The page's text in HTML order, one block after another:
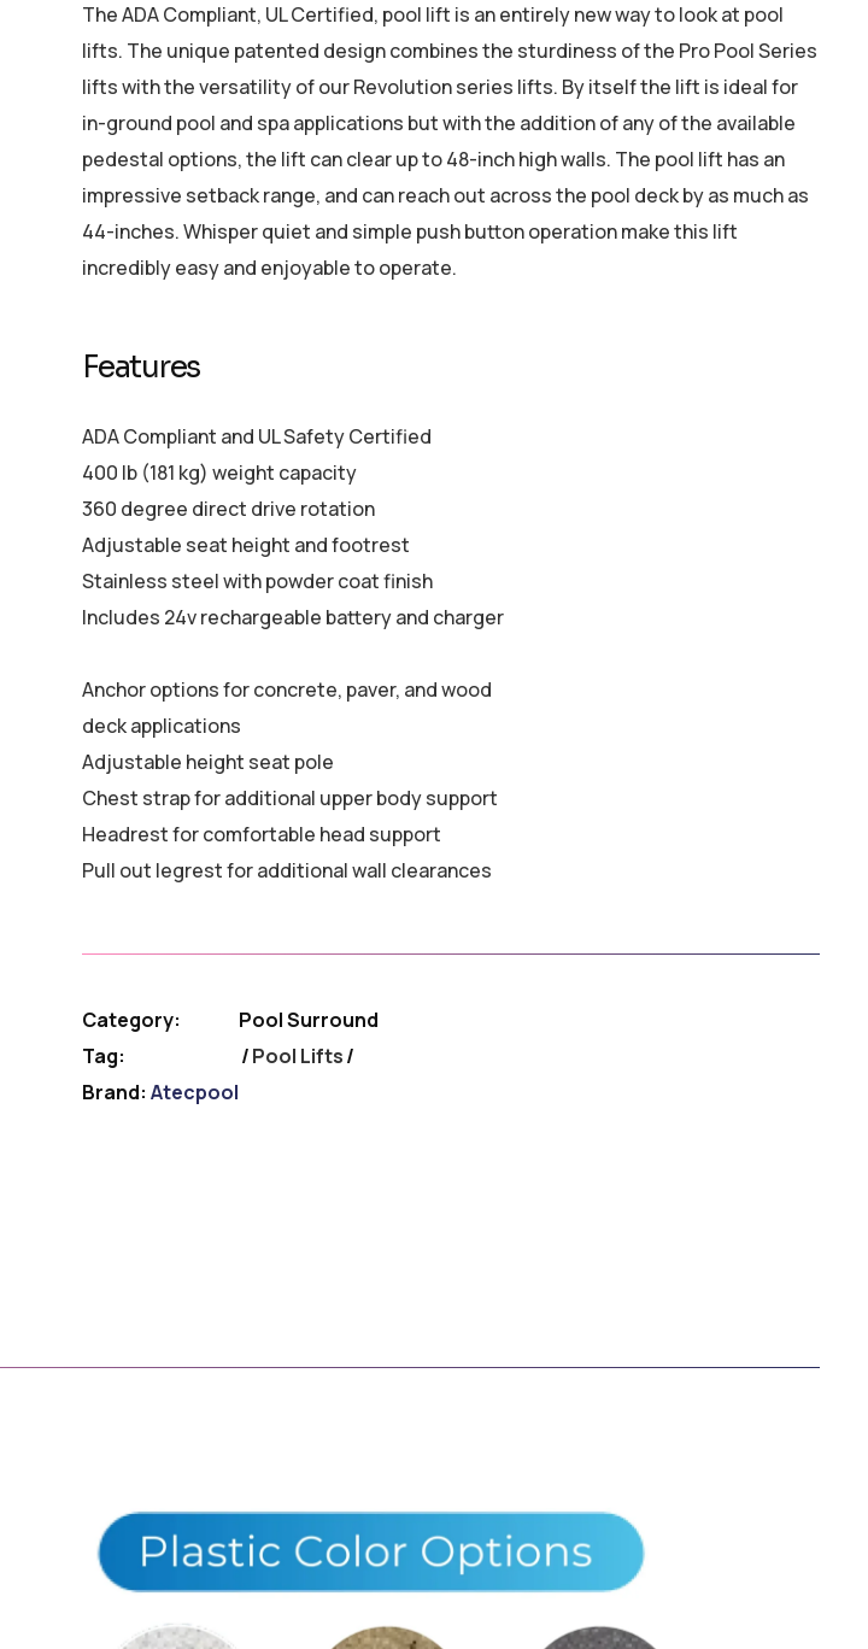
The ADA Compliant, UL Certified, pool lift is an entirely new way to look at pool
lifts. The unique patented design combines the sturdiness of the Pro Pool Series
lifts with the versatility of our Revolution series lifts. By itself the lift is ideal for
in-ground pool and spa applications but with the addition of any of the available
pedestal options, the lift can clear up to 48-inch high walls. The pool lift has an
impressive setback range, and can reach out across the pool deck by as much as
44-inches. Whisper quiet and simple push button operation make this lift
incredibly easy and enjoyable to operate.
Features
ADA Compliant and UL Safety Certified
400 lb (181 kg) weight capacity
360 degree direct drive rotation
Adjustable seat height and footrest
Stainless steel with powder coat finish
Includes 24v rechargeable battery and charger
Anchor options for concrete, paver, and wood
deck applications
Adjustable height seat pole
Chest strap for additional upper body support
Headrest for comfortable head support
Pull out legrest for additional wall clearances
Category:
Pool Surround
Tag:
Pool Lifts
Brand: Atecpool